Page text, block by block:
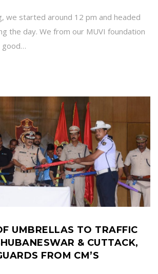
we started around 12 pm and headed
the day. We from our MUVI foundation
good…
UMBRELLAS TO TRAFFIC
& CUTTACK,
FROM CM’S